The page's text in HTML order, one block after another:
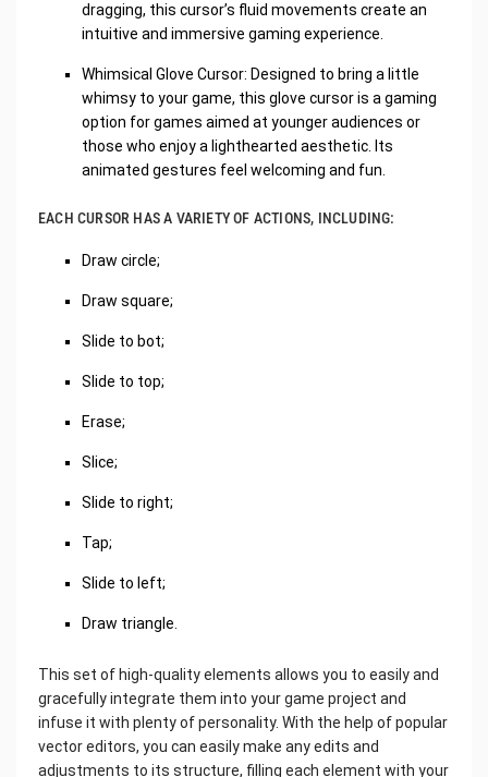
dragging, this cursor’s fluid movements create an
intuitive and immersive gaming experience.
Whimsical Glove Cursor: Designed to bring a little
whimsy to your game, this glove cursor is a gaming
option for games aimed at younger audiences or
those who enjoy a lighthearted aesthetic. Its
animated gestures feel welcoming and fun.
EACH CURSOR HAS A VARIETY OF ACTIONS, INCLUDING:
Draw circle;
Draw square;
Slide to bot;
Slide to top;
Erase;
Slice;
Slide to right;
Tap;
Slide to left;
Draw triangle.
This set of high-quality elements allows you to easily and
gracefully integrate them into your game project and
infuse it with plenty of personality. With the help of popular
vector editors, you can easily make any edits and
adjustments to its structure, filling each element with your